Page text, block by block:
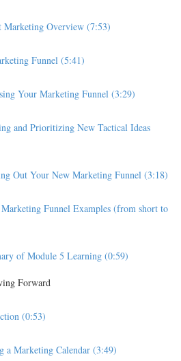
Marketing Overview (7:53)
Funnel (5:41)
Your Marketing Funnel (3:29)
and Prioritizing New Tactical Ideas
Out Your New Marketing Funnel (3:18)
Funnel Examples (from short to
of Module 5 Learning (0:59)
Forward
(0:53)
a Marketing Calendar (3:49)